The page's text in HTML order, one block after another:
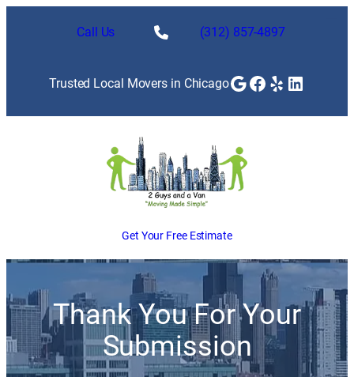
Call Us (312) 857-4897
Trusted Local Movers in ChicagoGoogle
Facebook
Yelp
Get Your Free Estimate
Thank You For Your
Submission